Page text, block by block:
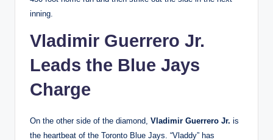
inning.
Vladimir Guerrero Jr.
Leads the Blue Jays
Charge
On the other side of the diamond, Vladimir Guerrero Jr. is
the heartbeat of the Toronto Blue Jays. “Vladdy” has